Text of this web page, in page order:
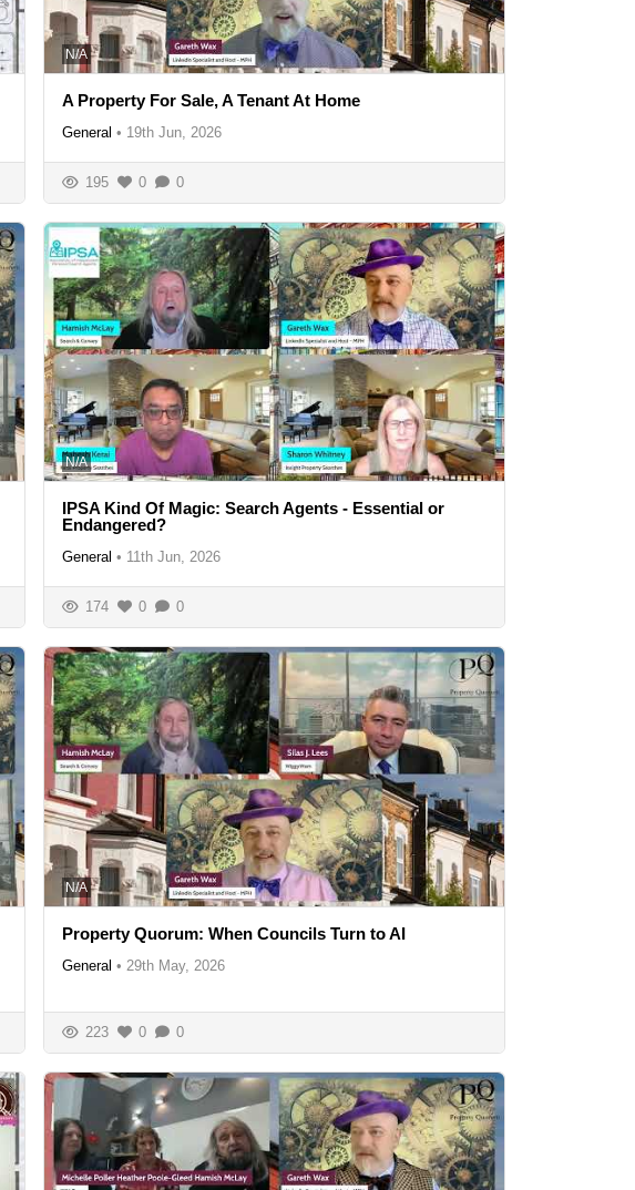
N/A
A Property For Sale, A Tenant At Home
General • 19th Jun, 2026
195 0 0
N/A
IPSA Kind Of Magic: Search Agents - Essential or
Endangered?
General • 11th Jun, 2026
174 0 0
N/A
Property Quorum: When Councils Turn to AI
General • 29th May, 2026
223 0 0